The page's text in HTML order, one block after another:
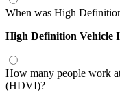
When was High
High Definition Vehicle
How many people work
(HDVI)?